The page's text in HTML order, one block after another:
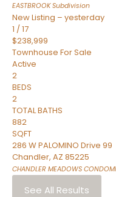
EASTBROOKSubdivision
New Listing – yesterday
1 /17
$238,999
Townhouse For Sale
Active
2
BEDS
2
TOTAL BATHS
882
SQFT
286 W PALOMINO Drive 99
Chandler, AZ 85225
CHANDLER MEADOWS
See All Results